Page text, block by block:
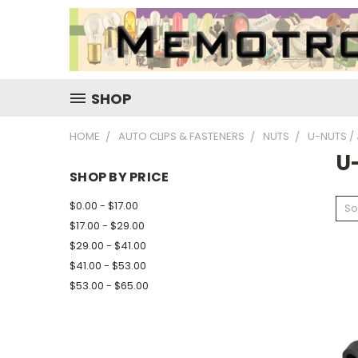
SHOP
HOME AUTO CLIPS & FASTENERS NUTS U-NUTS /
SHOP BY PRICE
$0.00 - $17.00
$17.00 - $29.00
$29.00 - $41.00
$41.00 - $53.00
$53.00 - $65.00